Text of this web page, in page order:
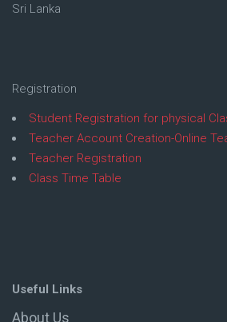
Sri Lanka
Registration
Student Registration for physical
Teacher Account Creation-Online
Teacher Registration
Class Time Table
Useful Links
About Us